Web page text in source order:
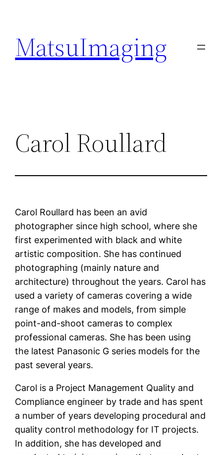
content
MatsuImaging
Carol Roullard
Carol Roullard has been an avid
photographer since high school, where she
first experimented with black and white
artistic composition. She has continued
photographing (mainly nature and
architecture) throughout the years. Carol has
used a variety of cameras covering a wide
range of makes and models, from simple
point-and-shoot cameras to complex
professional cameras. She has been using
the latest Panasonic G series models for the
past several years.
Carol is a Project Management Quality and
Compliance engineer by trade and has spent
a number of years developing procedural and
quality control methodology for IT projects.
In addition, she has developed and